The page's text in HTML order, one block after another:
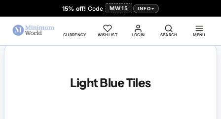
15% off! Code MW15 INFO
LOGIN
CURRENCY WISHLIST SEARCH MENU
Light Blue Tiles